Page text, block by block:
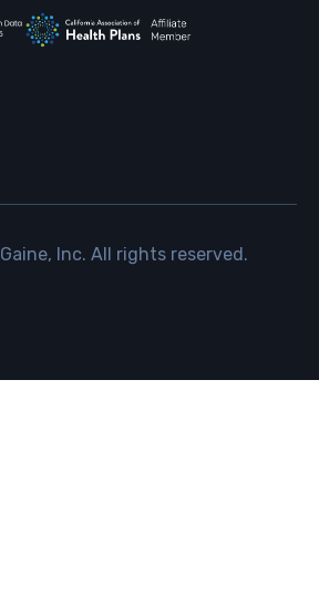
Gaine, Inc. All rights reserved.